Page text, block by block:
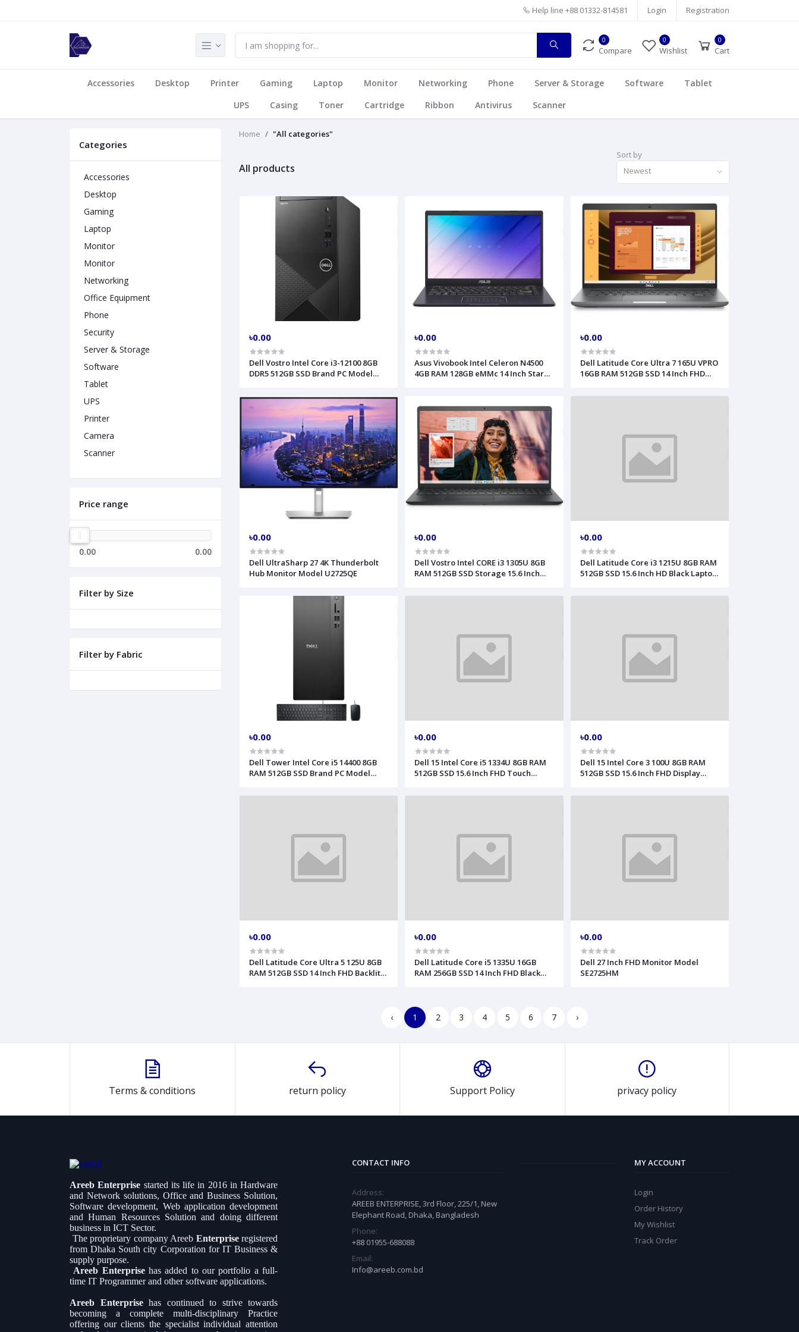
Help line +88 01332-814581 Login Registration
0
Compare
0
Wishlist
0
Cart
Accessories Desktop Printer Gaming Laptop Monitor Networking Phone Server & Storage Software
Tablet
UPS
Casing Toner Cartridge Ribbon Antivirus Scanner
Categories
Accessories
Desktop
Gaming
Laptop
Monitor
Monitor
Networking
Office Equipment
Phone
Security
Server & Storage
Software
Tablet
UPS
Printer
Camera
Scanner
Price range
0.00 0.00
Filter by Size
Filter by Fabric
Home "All categories"
All products
Sort by
Newest
৳0.00
Dell Vostro Intel Core i3-12100 8GB
DDR5 512GB SSD Brand PC Model
৳0.00
Asus Vivobook Intel Celeron N4500
4GB RAM 128GB eMMc 14 Inch Star
৳0.00
Dell Latitude Core Ultra 7 165U VPRO
16GB RAM 512GB SSD 14 Inch FHD
৳0.00
Dell UltraSharp 27 4K Thunderbolt
Hub Monitor Model U2725QE
৳0.00
Dell Vostro Intel CORE i3 1305U 8GB
RAM 512GB SSD Storage 15.6 Inch
৳0.00
Dell Latitude Core i3 1215U 8GB RAM
512GB SSD 15.6 Inch HD Black Laptop
৳0.00
Dell Tower Intel Core i5 14400 8GB
RAM 512GB SSD Brand PC Model
৳0.00
Dell 15 Intel Core i5 1334U 8GB RAM
512GB SSD 15.6 Inch FHD Touch
৳0.00
Dell 15 Intel Core 3 100U 8GB RAM
512GB SSD 15.6 Inch FHD Display
৳0.00
Dell Latitude Core Ultra 5 125U 8GB
RAM 512GB SSD 14 Inch FHD Backlit
৳0.00
Dell Latitude Core i5 1335U 16GB
RAM 256GB SSD 14 Inch FHD Black
৳0.00
Dell 27 Inch FHD Monitor Model
SE2725HM
‹ 1 2 3 4 5 6 7 ›
Terms & conditions return policy Support Policy privacy policy
Areeb Enterprise started its life in 2016 in Hardware
and Network solutions, Office and Business Solution,
Software development, Web application development
and Human Resources Solution and doing different
business in ICT Sector.
The proprietary company Areeb Enterprise registered
from Dhaka South city Corporation for IT Business &
supply purpose.
Areeb Enterprisehas added to our portfolio a full-
time IT Programmer and other software applications.
Areeb Enterprisehas continued to strive towards
becoming a complete multi-disciplinary Practice
offering our clients the specialist individual attention
CONTACT INFO
Address:
AREEB ENTERPRISE, 3rd Floor, 225/1, New
Elephant Road, Dhaka, Bangladesh
Phone:
+88 01955-688088
Email:
Info@areeb.com.bd
MY ACCOUNT
Login
Order History
My Wishlist
Track Order